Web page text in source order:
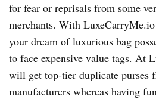
for fear or reprisals from some
merchants. With
your dream of luxurious bag
to face expensive value tags. At
will get top-tier duplicate purses
manufacturers whereas having